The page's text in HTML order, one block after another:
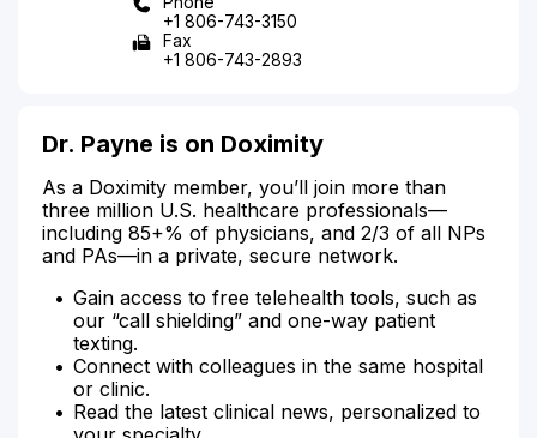
+1 806-743-3150
Fax
+1 806-743-2893
Dr. Payne is on Doximity
As a Doximity member, you’ll join more than
three million U.S. healthcare professionals—
including 85+% of physicians, and 2/3 of all NPs
and PAs—in a private, secure network.
Gain access to free telehealth tools, such as
our “call shielding” and one-way patient
texting.
Connect with colleagues in the same hospital
or clinic.
Read the latest clinical news, personalized to